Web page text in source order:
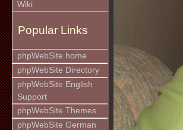
Wiki
Popular Links
phpWebSite home
phpWebSite Directory
phpWebSite English
Support
phpWebSite Themes
phpWebSite German